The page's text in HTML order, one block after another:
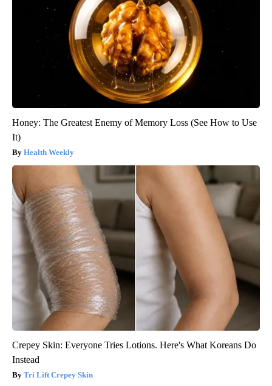
Honey: The Greatest Enemy of Memory Loss (See How to Use
It)
Health Weekly
Crepey Skin: Everyone Tries Lotions. Here's What Koreans Do
Instead
Tri Lift Crepey Skin